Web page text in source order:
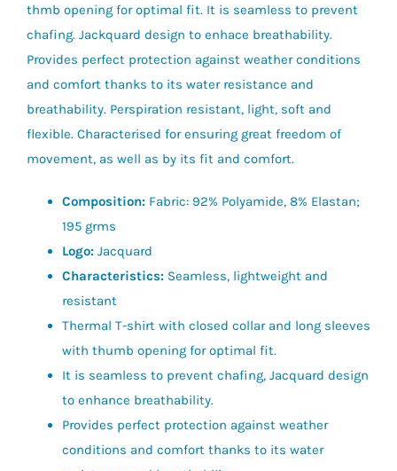
£22.75
thmb opening for optimal fit. It is seamless to prevent
chafing. Jackquard design to enhace breathability.
Provides perfect protection against weather conditions
and comfort thanks to its water resistance and
breathability. Perspiration resistant, light, soft and
flexible. Characterised for ensuring great freedom of
movement, as well as by its fit and comfort.
Composition: Fabric: 92% Polyamide, 8% Elastan;
195 grms
Logo: Jacquard
Characteristics: Seamless, lightweight and
resistant
Thermal T-shirt with closed collar and long sleeves
with thumb opening for optimal fit.
It is seamless to prevent chafing, Jacquard design
to enhance breathability.
Provides perfect protection against weather
conditions and comfort thanks to its water